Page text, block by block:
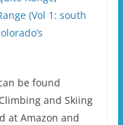
(Vol 1: south
be found
and Skiing
at Amazon and